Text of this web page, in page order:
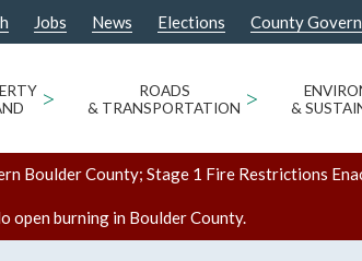
Jobs News Elections County
>
ROADS
& TRANSPORTATION >
&
Boulder County; Stage 1 Fire Restrictions
open burning in Boulder County.